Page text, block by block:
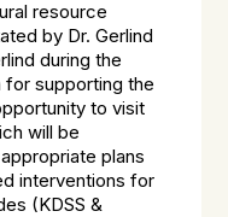
resource
by Dr. Gerlind
during the
for supporting the
to visit
will be
plans
interventions for
(KDSS &